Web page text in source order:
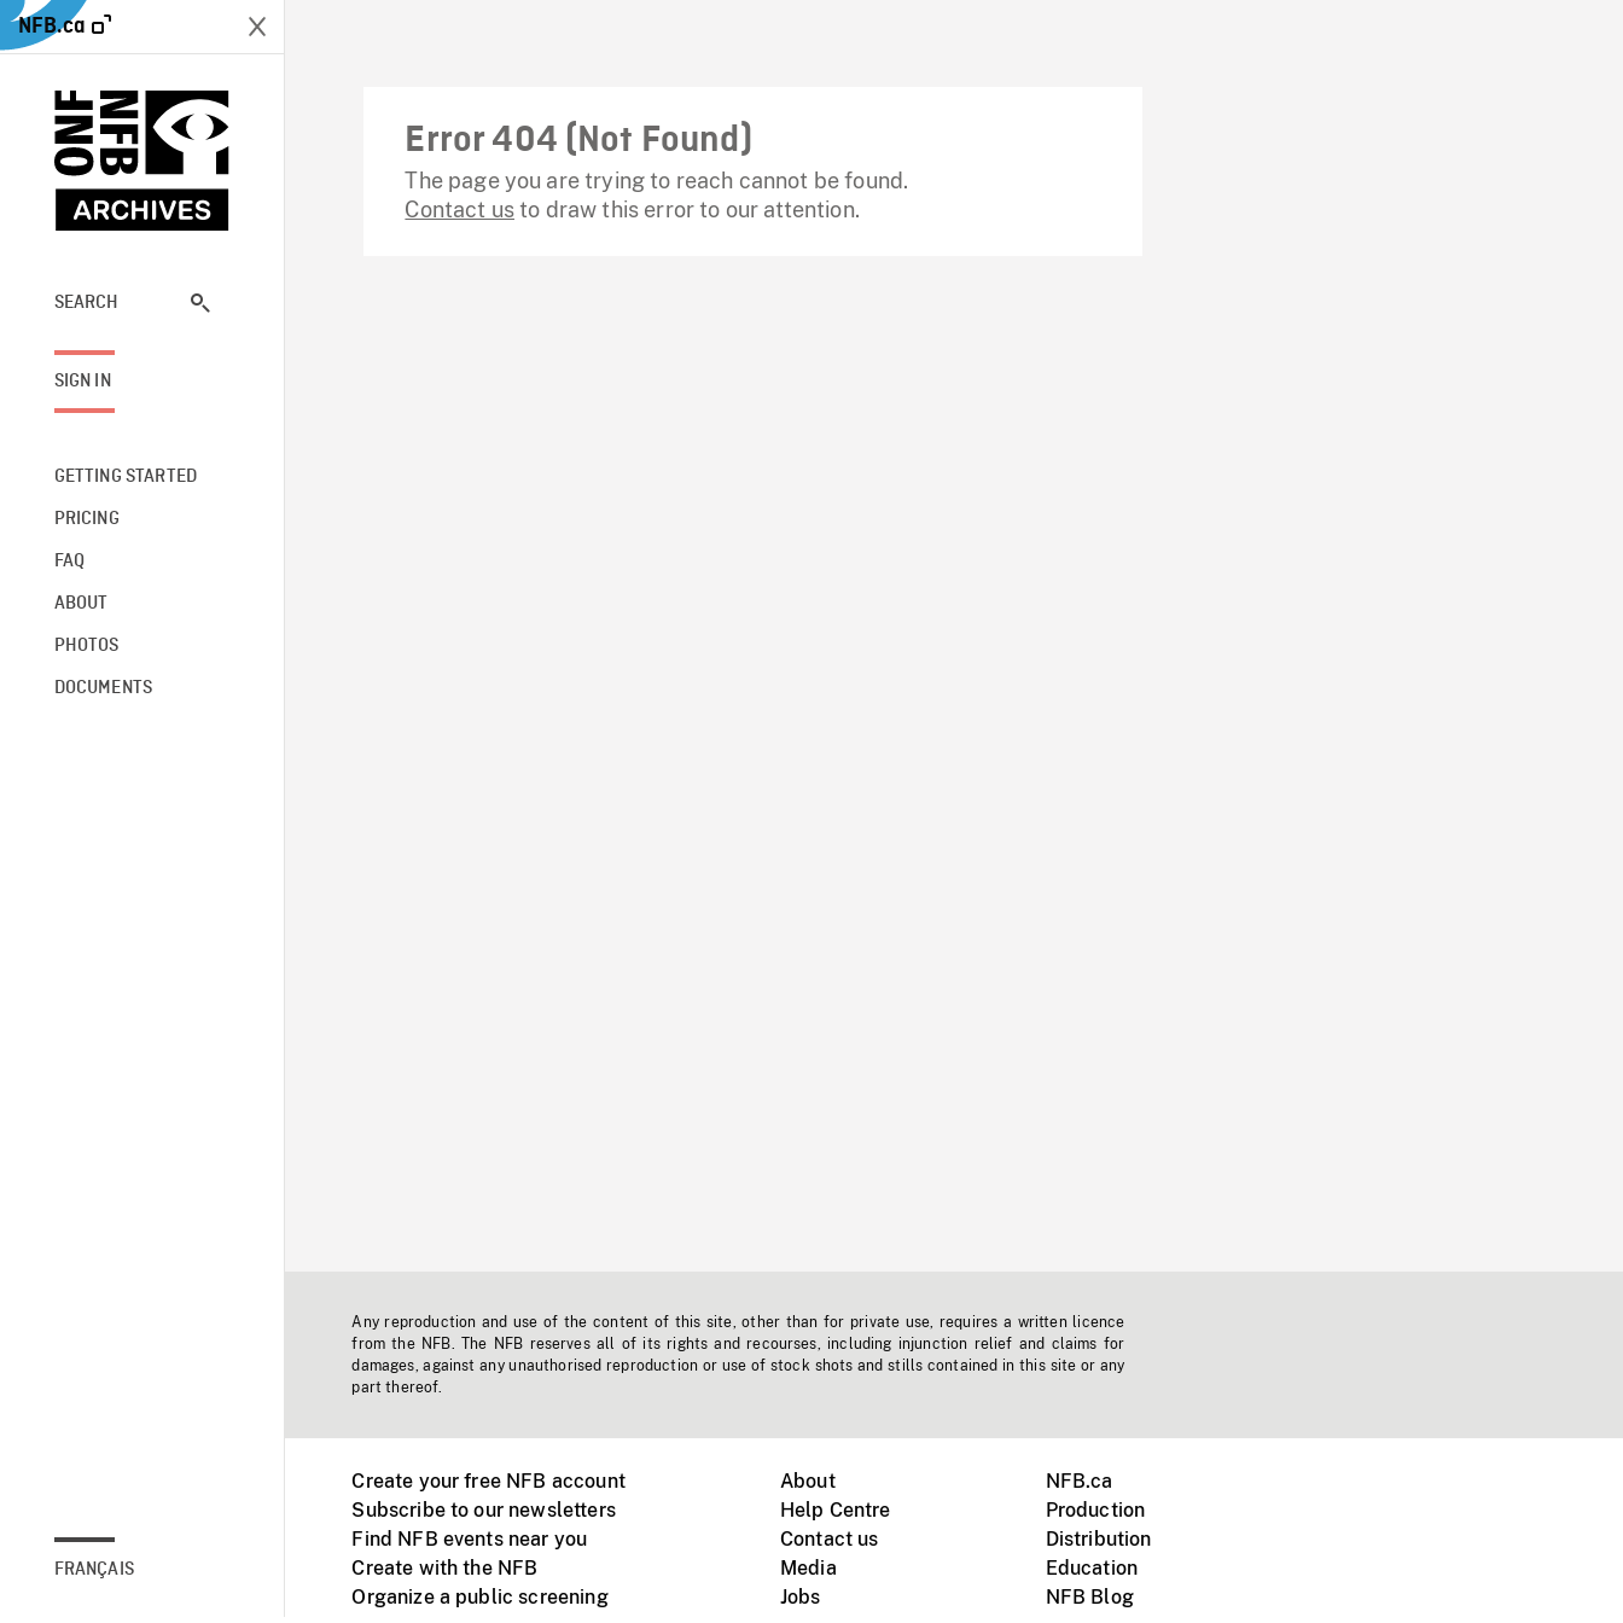
NFB.ca
SEARCH
SIGN IN
GETTING STARTED
PRICING
FAQ
ABOUT
PHOTOS
DOCUMENTS
FRANÇAIS
Error 404 (Not Found)
The page you are trying to reach cannot be found.
Contact usto draw this error to our attention.
Any reproduction and use of the content of this site, other than for private use, requires a written licence
from the NFB. The NFB reserves all of its rights and recourses, including injunction relief and claims for
damages, against any unauthorised reproduction or use of stock shots and stills contained in this site or any
part thereof.
Create your free NFB account
Subscribe to our newsletters
Find NFB events near you
Create with the NFB
Organize a public screening
About
Help Centre
Contact us
Media
Jobs
NFB.ca
Production
Distribution
Education
NFB Blog